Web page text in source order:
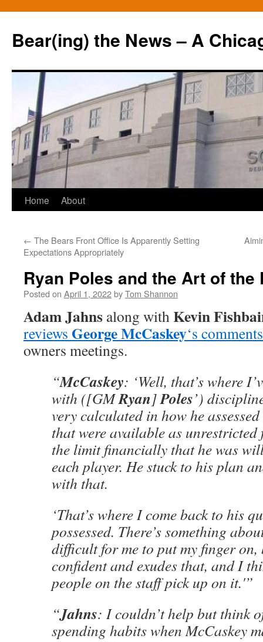
Bear(ing) the News – A
Skip
content
Home About
← The Bears Front Office Is Apparently Setting
Expectations Appropriately
Ryan Poles and the Art of the
Posted on April 1, 2022byTom Shannon
Adam Jahns along withKevin
reviews George McCaskey‘s
owners meetings.
“McCaskey: ‘Well, that’s where
with ([GMRyan]Poles’)
very calculated in how he
that were available as unrestricted
the limit financially that he was
each player. He stuck to his plan
with that.
‘That’s where I come back to his
possessed. There’s something
difficult for me to put my finger on,
confident and exudes that, and I
people on the staff pick up on it.'”
“Jahns: I couldn’t help but think
spending habits when McCaskey